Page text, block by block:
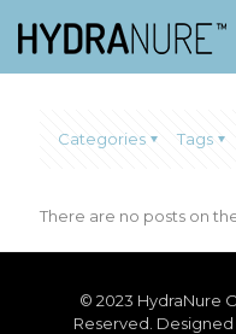
Categories Tags
There are no posts on the
© 2023 HydraNure
Reserved.